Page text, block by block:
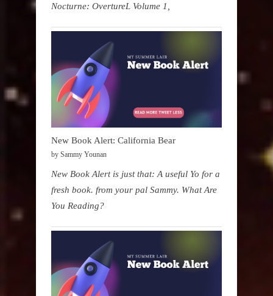
Nocturne: OvertureL Volume 1,
New Book Alert: California Bear
by Sammy Younan
New Book Alert is just that: A useful Yo for a
fresh book. from your pal Sammy. What Are
You Reading?